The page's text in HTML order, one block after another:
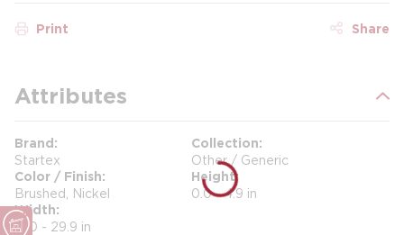
Print Share
Attributes
Brand
Startex
Collection
Other / Generic
Color / Finish
Brushed, Nickel
Height
0.0 - 4.9 in
Width
17.0 - 29.9 in